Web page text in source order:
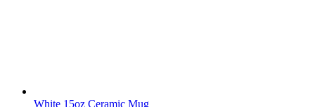
White 15oz Ceramic Mug